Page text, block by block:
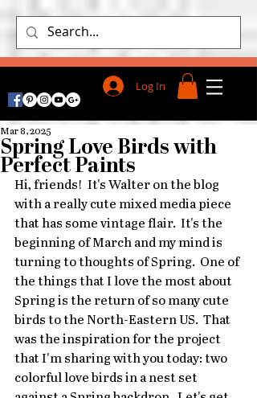
Log In
Spring Love Birds with
Perfect Paints
Mar 8, 2025
Hi, friends!  It's Walter on the blog
with a really cute mixed media piece
that has some vintage flair.  It's the
beginning of March and my mind is
turning to thoughts of Spring.  One of
the things that I love the most about
Spring is the return of so many cute
birds to the North-Eastern US.  That
was the inspiration for the project
that I'm sharing with you today: two
colorful love birds in a nest set